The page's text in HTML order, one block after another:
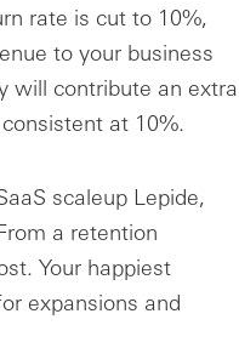
rate is cut to 10%,
to your business
will contribute an extra
at 10%.
scaleup Lepide,
a retention
Your happiest
expansions and